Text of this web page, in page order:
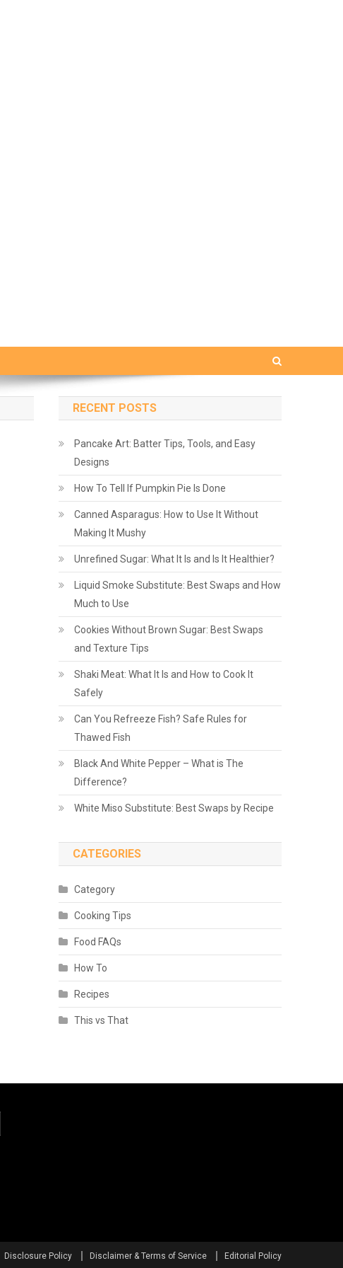
RECENT POSTS
Pancake Art: Batter Tips, Tools, and Easy
Designs
How To Tell If Pumpkin Pie Is Done
Canned Asparagus: How to Use It Without
Making It Mushy
Unrefined Sugar: What It Is and Is It Healthier?
Liquid Smoke Substitute: Best Swaps and How
Much to Use
Cookies Without Brown Sugar: Best Swaps
and Texture Tips
Shaki Meat: What It Is and How to Cook It
Safely
Can You Refreeze Fish? Safe Rules for
Thawed Fish
Black And White Pepper – What is The
Difference?
White Miso Substitute: Best Swaps by Recipe
CATEGORIES
Category
Cooking Tips
Food FAQs
How To
Recipes
This vs That
Disclosure Policy Disclaimer & Terms of Service Editorial Policy